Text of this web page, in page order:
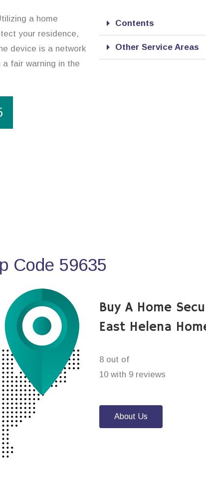
a home
your residence,
device is a network
fair warning in the
Contents
Other Service Areas
Code 59635
Buy A Home
East Helena
8 out of
10 with 9 reviews
About Us